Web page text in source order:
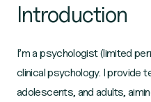
Introduction
I’m a psychologist (limited
clinical psychology. I provide
adolescents, and adults,